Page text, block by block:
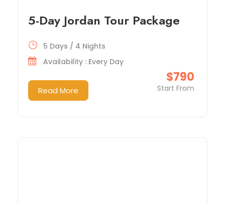
5-Day Jordan Tour Package
$790
Start From
5 Days / 4 Nights
Availability : Every Day
Read More